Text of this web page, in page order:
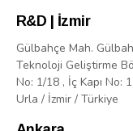
R&D | İzmir
Gülbahçe Mah.
Teknoloji Geliştirme
No: 1/18 , İç Kapı No:
Urla / İzmir / Türkiye